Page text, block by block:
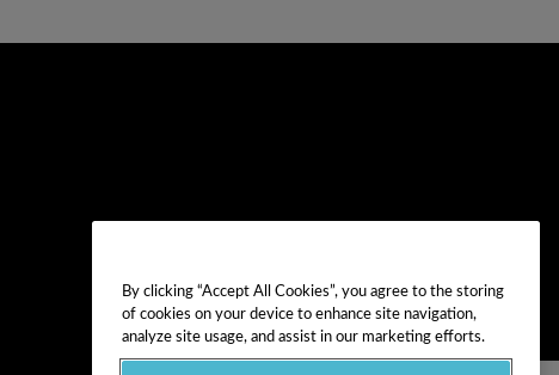
By clicking “Accept All Cookies”, you agree to the storing
of cookies on your device to enhance site navigation,
analyze site usage, and assist in our marketing efforts.